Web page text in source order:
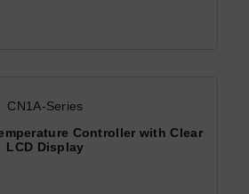
CN1A-Series
Controller with Clear
LCD Display